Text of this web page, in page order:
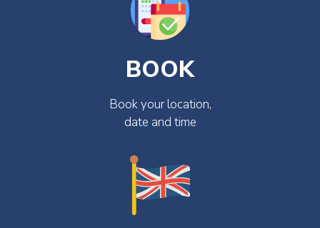
BOOK
Book your location,
date and time